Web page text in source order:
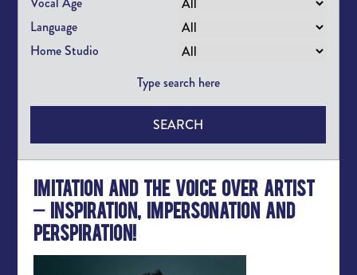
Language
Home Studio
SEARCH
Imitation and the Voice Over Artist
– Inspiration, Impersonation and
Perspiration!